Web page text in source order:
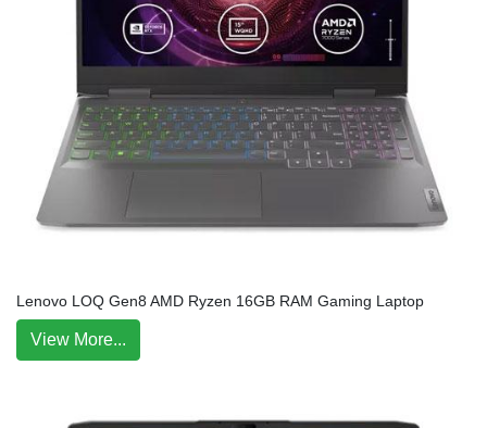
Lenovo LOQ Gen8 AMD Ryzen 16GB RAM Gaming Laptop
View More...